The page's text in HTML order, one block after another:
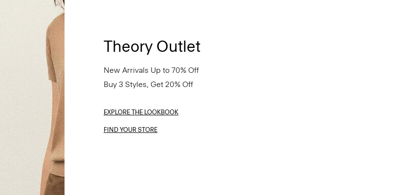
Theory Outlet
New Arrivals Up to 70% Off
Buy 3 Styles, Get 20% Off
EXPLORE THE LOOKBOOK
FIND YOUR STORE